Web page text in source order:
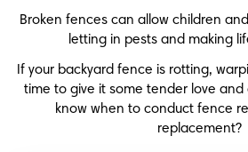
Broken fences can allow children
letting in pests and making
If your backyard fence is rotting,
time to give it some tender love and
know when to conduct fence
replacement?